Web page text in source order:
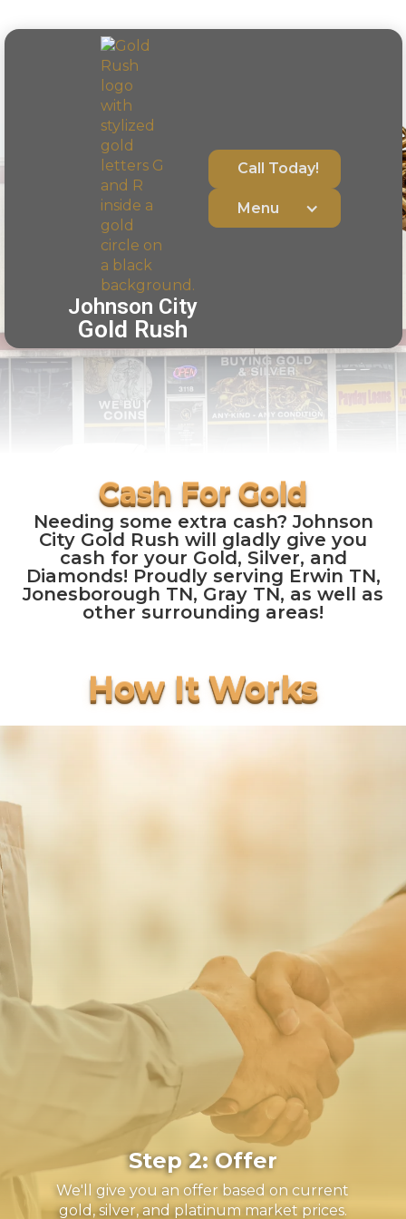
Johnson City
Gold Rush
Call Today!
Menu
Needing some extra cash? Johnson
City Gold Rush will gladly give you
cash for your Gold, Silver, and
Diamonds! Proudly serving Erwin TN,
Jonesborough TN, Gray TN, as well as
other surrounding areas!
Step 2: Offer
We'll give you an offer based on current
gold, silver, and platinum market prices.